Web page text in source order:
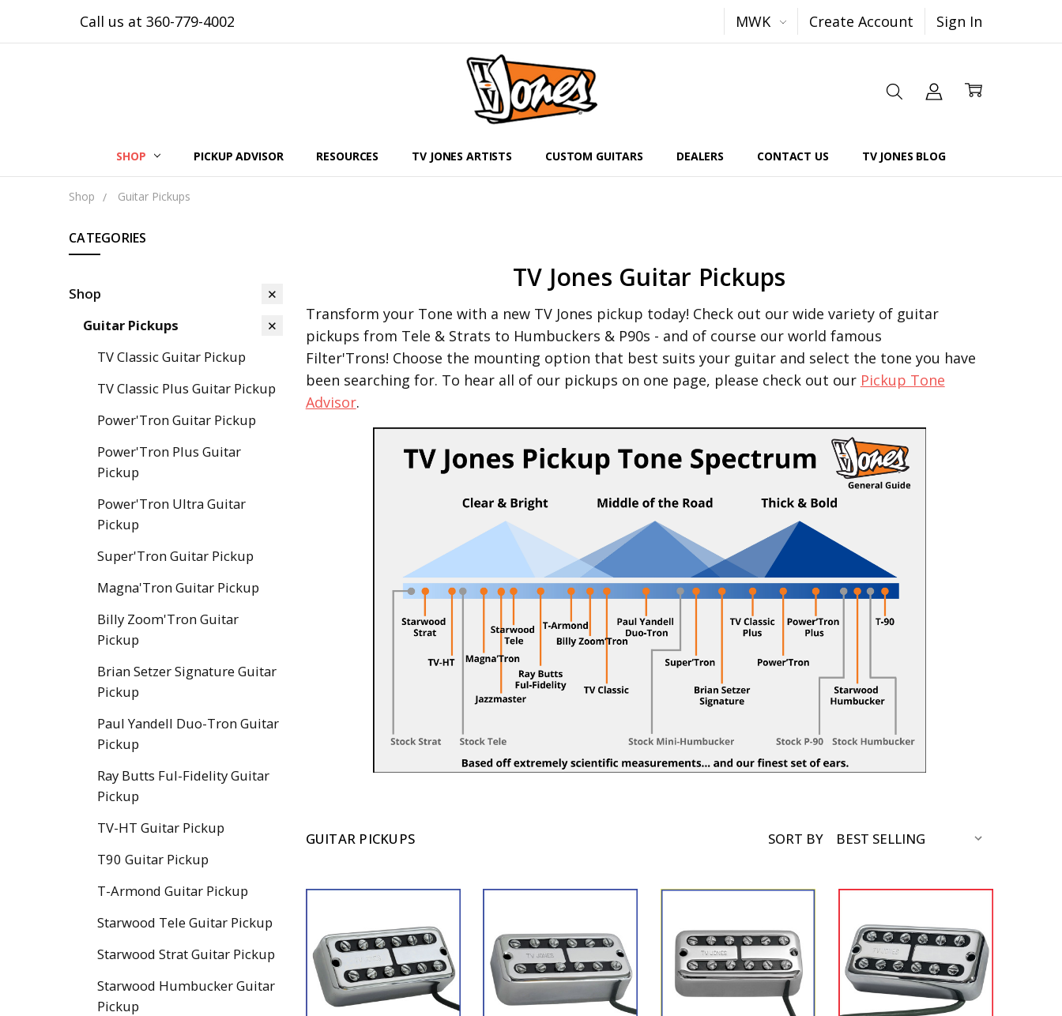
Call us at 360-779-4002 MWK Create Account Sign In
SHOP PICKUP ADVISOR RESOURCES TV JONES ARTISTS CUSTOM GUITARS DEALERS CONTACT US TV JONES BLOG
Shop Guitar Pickups
CATEGORIES
Shop
Guitar Pickups
TV Classic Guitar Pickup
TV Classic Plus Guitar Pickup
Power'Tron Guitar Pickup
Power'Tron Plus Guitar
Pickup
Power'Tron Ultra Guitar
Pickup
Super'Tron Guitar Pickup
Magna'Tron Guitar Pickup
Billy Zoom'Tron Guitar
Pickup
Brian Setzer Signature Guitar
Pickup
Paul Yandell Duo-Tron Guitar
Pickup
Ray Butts Ful-Fidelity Guitar
Pickup
TV-HT Guitar Pickup
T90 Guitar Pickup
T-Armond Guitar Pickup
Starwood Tele Guitar Pickup
Starwood Strat Guitar Pickup
Starwood Humbucker Guitar
Pickup
TV Jones Guitar Pickups
Transform your Tone with a new TV Jones pickup today! Check out our wide variety of guitar
pickups from Tele & Strats to Humbuckers & P90s - and of course our world famous
Filter'Trons! Choose the mounting option that best suits your guitar and select the tone you have
been searching for. To hear all of our pickups on one page, please check out our Pickup Tone
Advisor.
GUITAR PICKUPS SORT BY